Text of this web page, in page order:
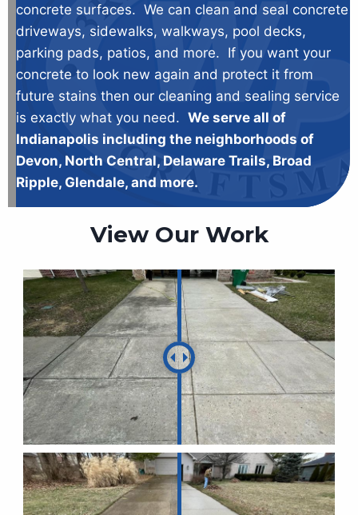
concrete surfaces. We can clean and seal concrete
driveways, sidewalks, walkways, pool decks,
parking pads, patios, and more. If you want your
concrete to look new again and protect it from
future stains then our cleaning and sealing service
is exactly what you need. We serve all of
Indianapolis including the neighborhoods of
Devon, North Central, Delaware Trails, Broad
Ripple, Glendale, and more.
View Our Work